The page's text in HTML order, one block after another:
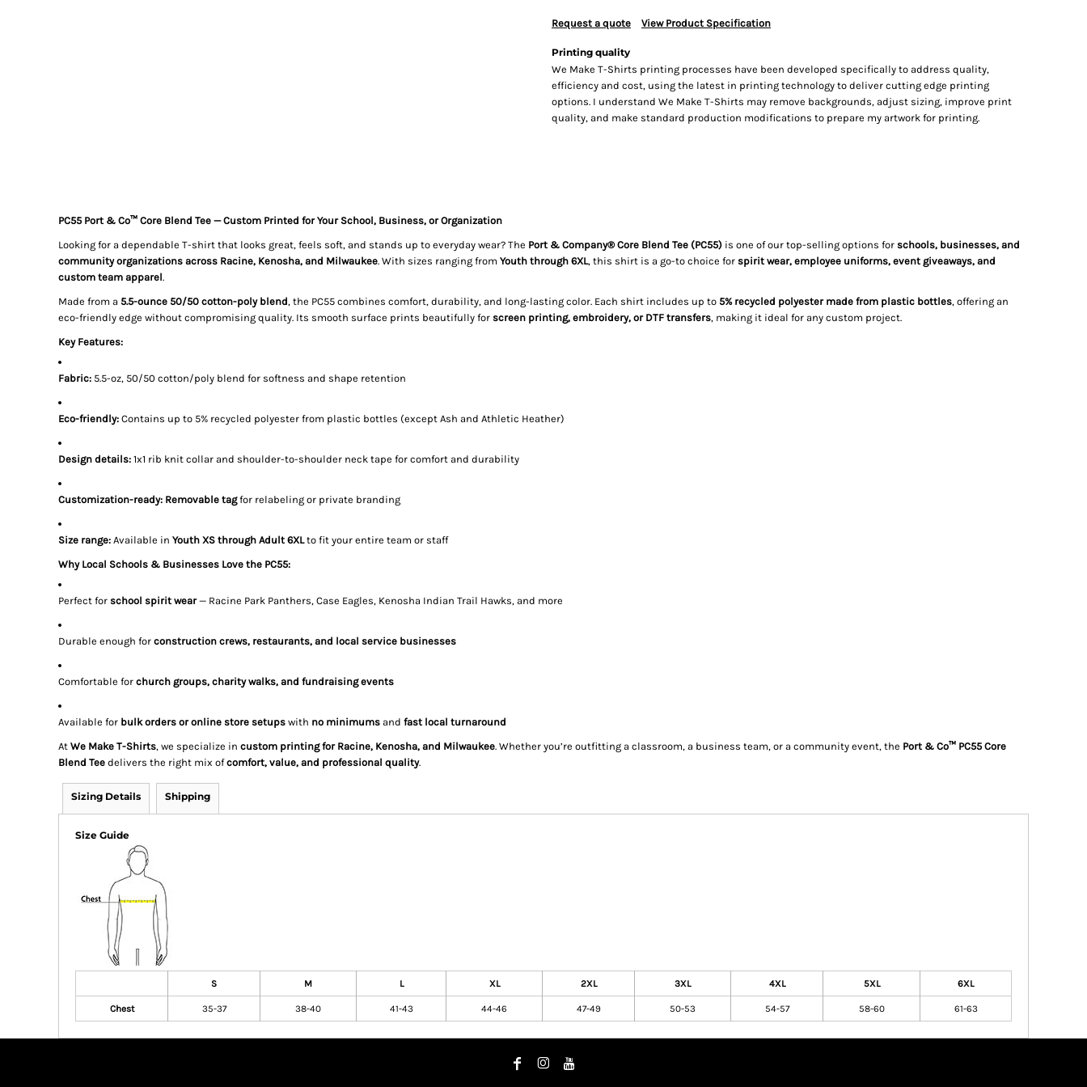
Request a quote View Product Specification
Printing quality
We Make T-Shirts printing processes have been developed specifically to address quality,
efficiency and cost, using the latest in printing technology to deliver cutting edge printing
options. I understand We Make T-Shirts may remove backgrounds, adjust sizing, improve print
quality, and make standard production modifications to prepare my artwork for printing.
PC55 Port & Co™ Core Blend Tee — Custom Printed for Your School, Business, or Organization
Looking for a dependable T-shirt that looks great, feels soft, and stands up to everyday wear? The Port & Company® Core Blend Tee (PC55) is one of our top-selling options for schools, businesses, and
community organizations across Racine, Kenosha, and Milwaukee. With sizes ranging from Youth through 6XL, this shirt is a go-to choice for spirit wear, employee uniforms, event giveaways, and
custom team apparel.
Made from a 5.5-ounce 50/50 cotton-poly blend, the PC55 combines comfort, durability, and long-lasting color. Each shirt includes up to 5% recycled polyester made from plastic bottles, offering an
eco-friendly edge without compromising quality. Its smooth surface prints beautifully for screen printing, embroidery, or DTF transfers, making it ideal for any custom project.
Key Features:
Fabric: 5.5-oz, 50/50 cotton/poly blend for softness and shape retention
Eco-friendly: Contains up to 5% recycled polyester from plastic bottles (except Ash and Athletic Heather)
Design details: 1x1 rib knit collar and shoulder-to-shoulder neck tape for comfort and durability
Customization-ready: Removable tagfor relabeling or private branding
Size range: Available in Youth XS through Adult 6XLto fit your entire team or staff
Why Local Schools & Businesses Love the PC55:
Perfect for school spirit wear— Racine Park Panthers, Case Eagles, Kenosha Indian Trail Hawks, and more
Durable enough for construction crews, restaurants, and local service businesses
Comfortable for church groups, charity walks, and fundraising events
Available for bulk orders or online store setups with no minimums and fast local turnaround
At We Make T-Shirts, we specialize in custom printing for Racine, Kenosha, and Milwaukee. Whether you’re outfitting a classroom, a business team, or a community event, the Port & Co™ PC55 Core
Blend Tee delivers the right mix ofcomfort, value, and professional quality.
Sizing Details Shipping
Size Guide
S M L XL 2XL 3XL 4XL 5XL 6XL
Chest 35-37 38-40 41-43 44-46 47-49 50-53 54-57 58-60 61-63